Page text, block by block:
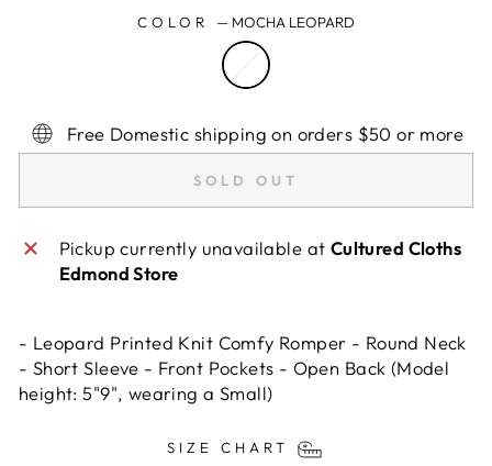
COLOR — MOCHA LEOPARD
Free Domestic shipping on orders $50 or more
SOLD OUT
Pickup currently unavailable at Cultured Cloths
Edmond Store
- Leopard Printed Knit Comfy Romper - Round Neck
- Short Sleeve - Front Pockets - Open Back (Model
height: 5"9", wearing a Small)
SIZE CHART